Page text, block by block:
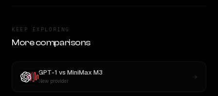
KEEP EXPLORING
More comparisons
GPT-1 vs MiniMax M3
New provider